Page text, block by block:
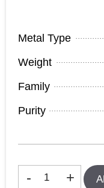
Metal Type
Weight
Family
Purity
- +